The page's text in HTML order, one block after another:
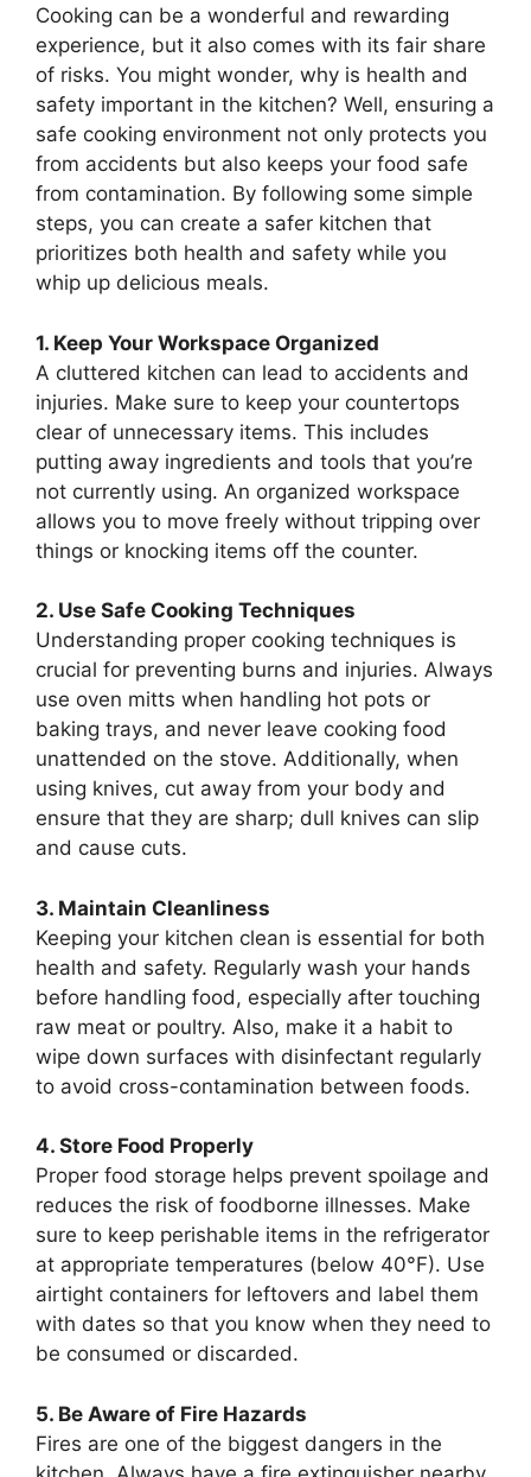
Cooking can be a wonderful and rewarding
experience, but it also comes with its fair share
of risks. You might wonder, why is health and
safety important in the kitchen? Well, ensuring a
safe cooking environment not only protects you
from accidents but also keeps your food safe
from contamination. By following some simple
steps, you can create a safer kitchen that
prioritizes both health and safety while you
whip up delicious meals.
1. Keep Your Workspace Organized
A cluttered kitchen can lead to accidents and
injuries. Make sure to keep your countertops
clear of unnecessary items. This includes
putting away ingredients and tools that you’re
not currently using. An organized workspace
allows you to move freely without tripping over
things or knocking items off the counter.
2. Use Safe Cooking Techniques
Understanding proper cooking techniques is
crucial for preventing burns and injuries. Always
use oven mitts when handling hot pots or
baking trays, and never leave cooking food
unattended on the stove. Additionally, when
using knives, cut away from your body and
ensure that they are sharp; dull knives can slip
and cause cuts.
3. Maintain Cleanliness
Keeping your kitchen clean is essential for both
health and safety. Regularly wash your hands
before handling food, especially after touching
raw meat or poultry. Also, make it a habit to
wipe down surfaces with disinfectant regularly
to avoid cross-contamination between foods.
4. Store Food Properly
Proper food storage helps prevent spoilage and
reduces the risk of foodborne illnesses. Make
sure to keep perishable items in the refrigerator
at appropriate temperatures (below 40°F). Use
airtight containers for leftovers and label them
with dates so that you know when they need to
be consumed or discarded.
5. Be Aware of Fire Hazards
Fires are one of the biggest dangers in the